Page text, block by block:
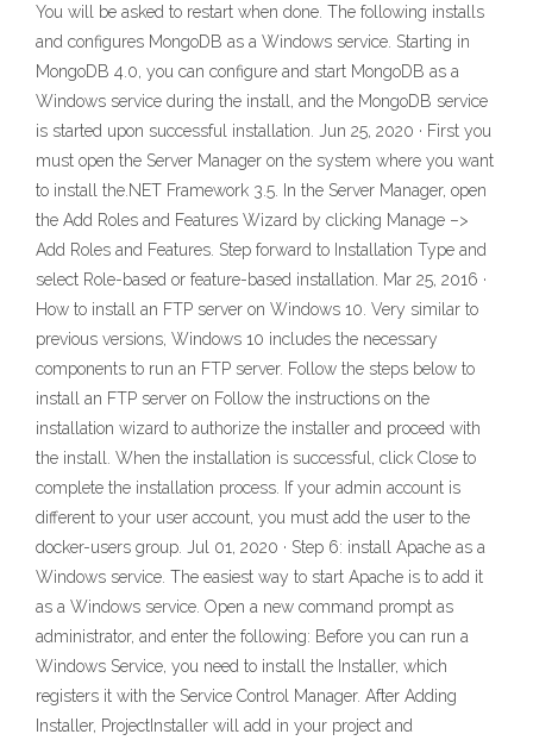
You will be asked to restart when done. The following installs
and configures MongoDB as a Windows service. Starting in
MongoDB 4.0, you can configure and start MongoDB as a
Windows service during the install, and the MongoDB service
is started upon successful installation. Jun 25, 2020 · First you
must open the Server Manager on the system where you want
to install the.NET Framework 3.5. In the Server Manager, open
the Add Roles and Features Wizard by clicking Manage –>
Add Roles and Features. Step forward to Installation Type and
select Role-based or feature-based installation. Mar 25, 2016 ·
How to install an FTP server on Windows 10. Very similar to
previous versions, Windows 10 includes the necessary
components to run an FTP server. Follow the steps below to
install an FTP server on Follow the instructions on the
installation wizard to authorize the installer and proceed with
the install. When the installation is successful, click Close to
complete the installation process. If your admin account is
different to your user account, you must add the user to the
docker-users group. Jul 01, 2020 · Step 6: install Apache as a
Windows service. The easiest way to start Apache is to add it
as a Windows service. Open a new command prompt as
administrator, and enter the following: Before you can run a
Windows Service, you need to install the Installer, which
registers it with the Service Control Manager. After Adding
Installer, ProjectInstaller will add in your project and